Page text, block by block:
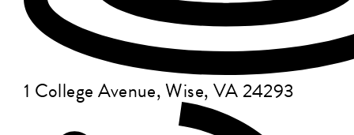
1 College Avenue, Wise, VA 24293